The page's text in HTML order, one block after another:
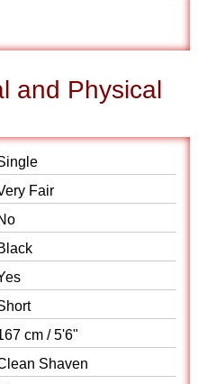
and Physical
Fair
cm / 5'6"
Shaven